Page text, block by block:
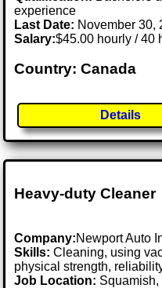
experience
Last Date: November 30,
Salary:$45.00 hourly / 40
Country: Canada
Details
Heavy-duty Cleaner
Company:Newport Auto
Skills: Cleaning, using
physical strength,
Job Location: